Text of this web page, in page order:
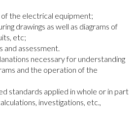
the electrical equipment;
drawings as well as diagrams of
etc;
and assessment.
necessary for understanding
and the operation of the
standards applied in whole or in part
investigations, etc.,